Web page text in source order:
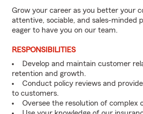
Grow your career as you better your
attentive, sociable, and sales-minded
eager to have you on our team.
RESPONSIBILITIES
Develop and maintain customer
retention and growth.
Conduct policy reviews and
to customers.
Oversee the resolution of complex